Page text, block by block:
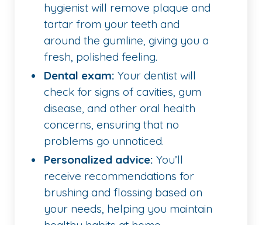
hygienist will remove plaque and
tartar from your teeth and
around the gumline, giving you a
fresh, polished feeling.
Dental exam: Your dentist will
check for signs of cavities, gum
disease, and other oral health
concerns, ensuring that no
problems go unnoticed.
Personalized advice: You’ll
receive recommendations for
brushing and flossing based on
your needs, helping you maintain